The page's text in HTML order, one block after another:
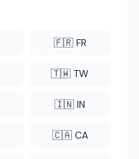
🇫🇷 FR
🇹🇼 TW
🇮🇳 IN
🇨🇦 CA